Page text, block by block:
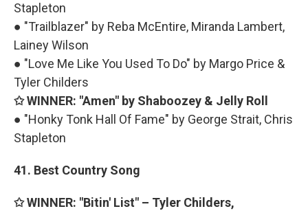
Stapleton
● "Trailblazer" by Reba McEntire, Miranda Lambert,
Lainey Wilson
● "Love Me Like You Used To Do" by Margo Price &
Tyler Childers
✩ WINNER: "Amen" by Shaboozey & Jelly Roll
● "Honky Tonk Hall Of Fame" by George Strait, Chris
Stapleton
41. Best Country Song
✩ WINNER: "Bitin' List" – Tyler Childers,